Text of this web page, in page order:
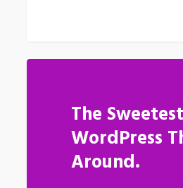
The Sweetest
WordPress
Around.